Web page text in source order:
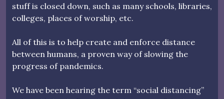
stuff is closed down, such as many schools, libraries,
colleges, places of worship, etc.
All of this is to help create and enforce distance
between humans, a proven way of slowing the
progress of pandemics.
We have been hearing the term “social distancing”